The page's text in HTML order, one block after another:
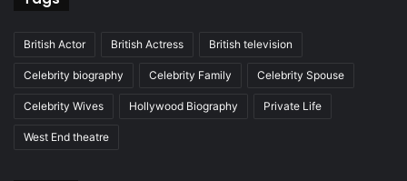
British Actor British Actress British television
Celebrity biography Celebrity Family Celebrity Spouse
Celebrity Wives Hollywood Biography Private Life
West End theatre